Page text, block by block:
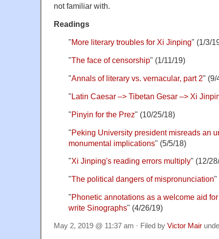
not familiar with.
Readings
"More literary troubles for Xi Jinping" (1/3/
"The face of censorship" (1/11/19)
"Annals of literary vs. vernacular, part 2" (9/
"Latin Caesar –> Tibetan Gesar –> Xi
"Pinyin for the Prez" (10/25/18)
"Peking University president misreads an
monumental implications" (5/5/18)
"Xi Jinping's reading errors multiply" (12/
"The political dangers of mispronunciation"
"Phonetic annotations as a welcome aid
write Sinographs" (4/26/19)
May 2, 2019 @ 11:37 am · Filed by Victor Mair